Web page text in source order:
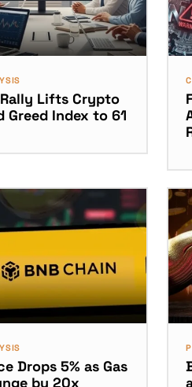
Lifts Crypto
Greed Index to 61
Drops 5% as Gas
by 20x